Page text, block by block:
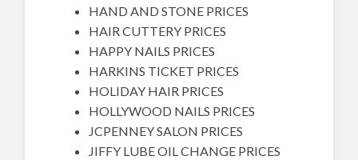
HAND AND STONE PRICES
HAIR CUTTERY PRICES
HAPPY NAILS PRICES
HARKINS TICKET PRICES
HOLIDAY HAIR PRICES
HOLLYWOOD NAILS PRICES
JCPENNEY SALON PRICES
JIFFY LUBE OIL CHANGE PRICES